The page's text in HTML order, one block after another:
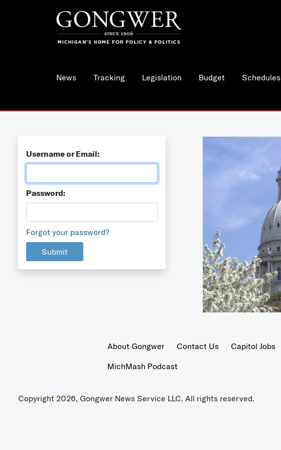
News Tracking Legislation Budget Schedules
Username or Email:
Password:
Forgot your password?
Submit
About Gongwer Contact Us Capitol Jobs
MichMash Podcast
Copyright 2026, Gongwer News Service LLC. All rights reserved.